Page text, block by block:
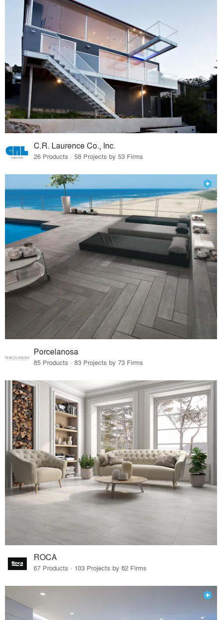
C.R. Laurence Co., Inc.
26 Products · 58 Projects by 53 Firms
Porcelanosa
85 Products · 83 Projects by 73 Firms
ROCA
67 Products · 103 Projects by 82 Firms